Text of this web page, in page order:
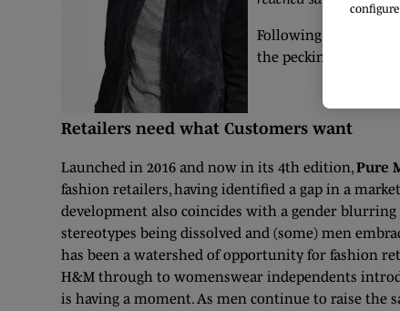
Following the
the pecking order of
Retailers need what Customers want
Launched in 2016 and now in its 4th edition,Pure
fashion retailers, having identified a gap in a
development also coincides with a gender
stereotypes being dissolved and (some) men
has been a watershed of opportunity for fashion
H&M through to womenswear independents
is having a moment. As men continue to raise